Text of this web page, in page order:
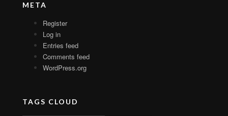
META
Register
Log in
Entries feed
Comments feed
WordPress.org
TAGS CLOUD